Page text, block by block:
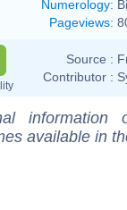
Numerology:
Pageviews:
Source :
Contributor :
available in